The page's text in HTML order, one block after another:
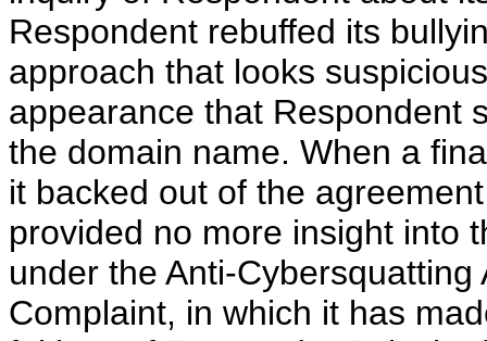
Respondent rebuffed its
approach that looks
appearance that Respondent
the domain name. When a
it backed out of the
provided no more insight into
under the Anti-
Complaint, in which it has